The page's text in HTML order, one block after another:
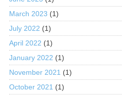
March 2023 (1)
July 2022 (1)
April 2022 (1)
January 2022 (1)
November 2021 (1)
October 2021 (1)